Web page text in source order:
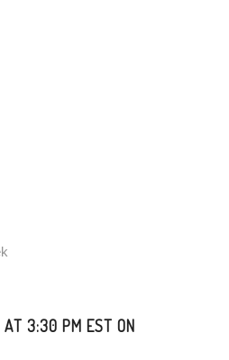
AT 3:30 PM EST ON